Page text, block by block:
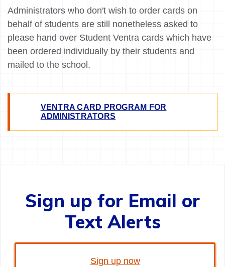
Administrators who don't wish to order cards on
behalf of students are still nonetheless asked to
please hand over Student Ventra cards which have
been ordered individually by their students and
mailed to the school.
VENTRA CARD PROGRAM FOR
ADMINISTRATORS
Sign up for Email or
Text Alerts
Sign up now